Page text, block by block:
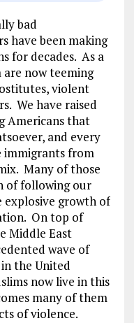
bad
have been making
for decades. As a
now teeming
violent
We have raised
Americans that
and every
immigrants from
Many of those
of following our
explosive growth of
On top of
Middle East
wave of
the United
now live in this
many of them
of violence.